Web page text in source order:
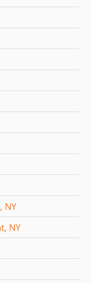
NY
NY